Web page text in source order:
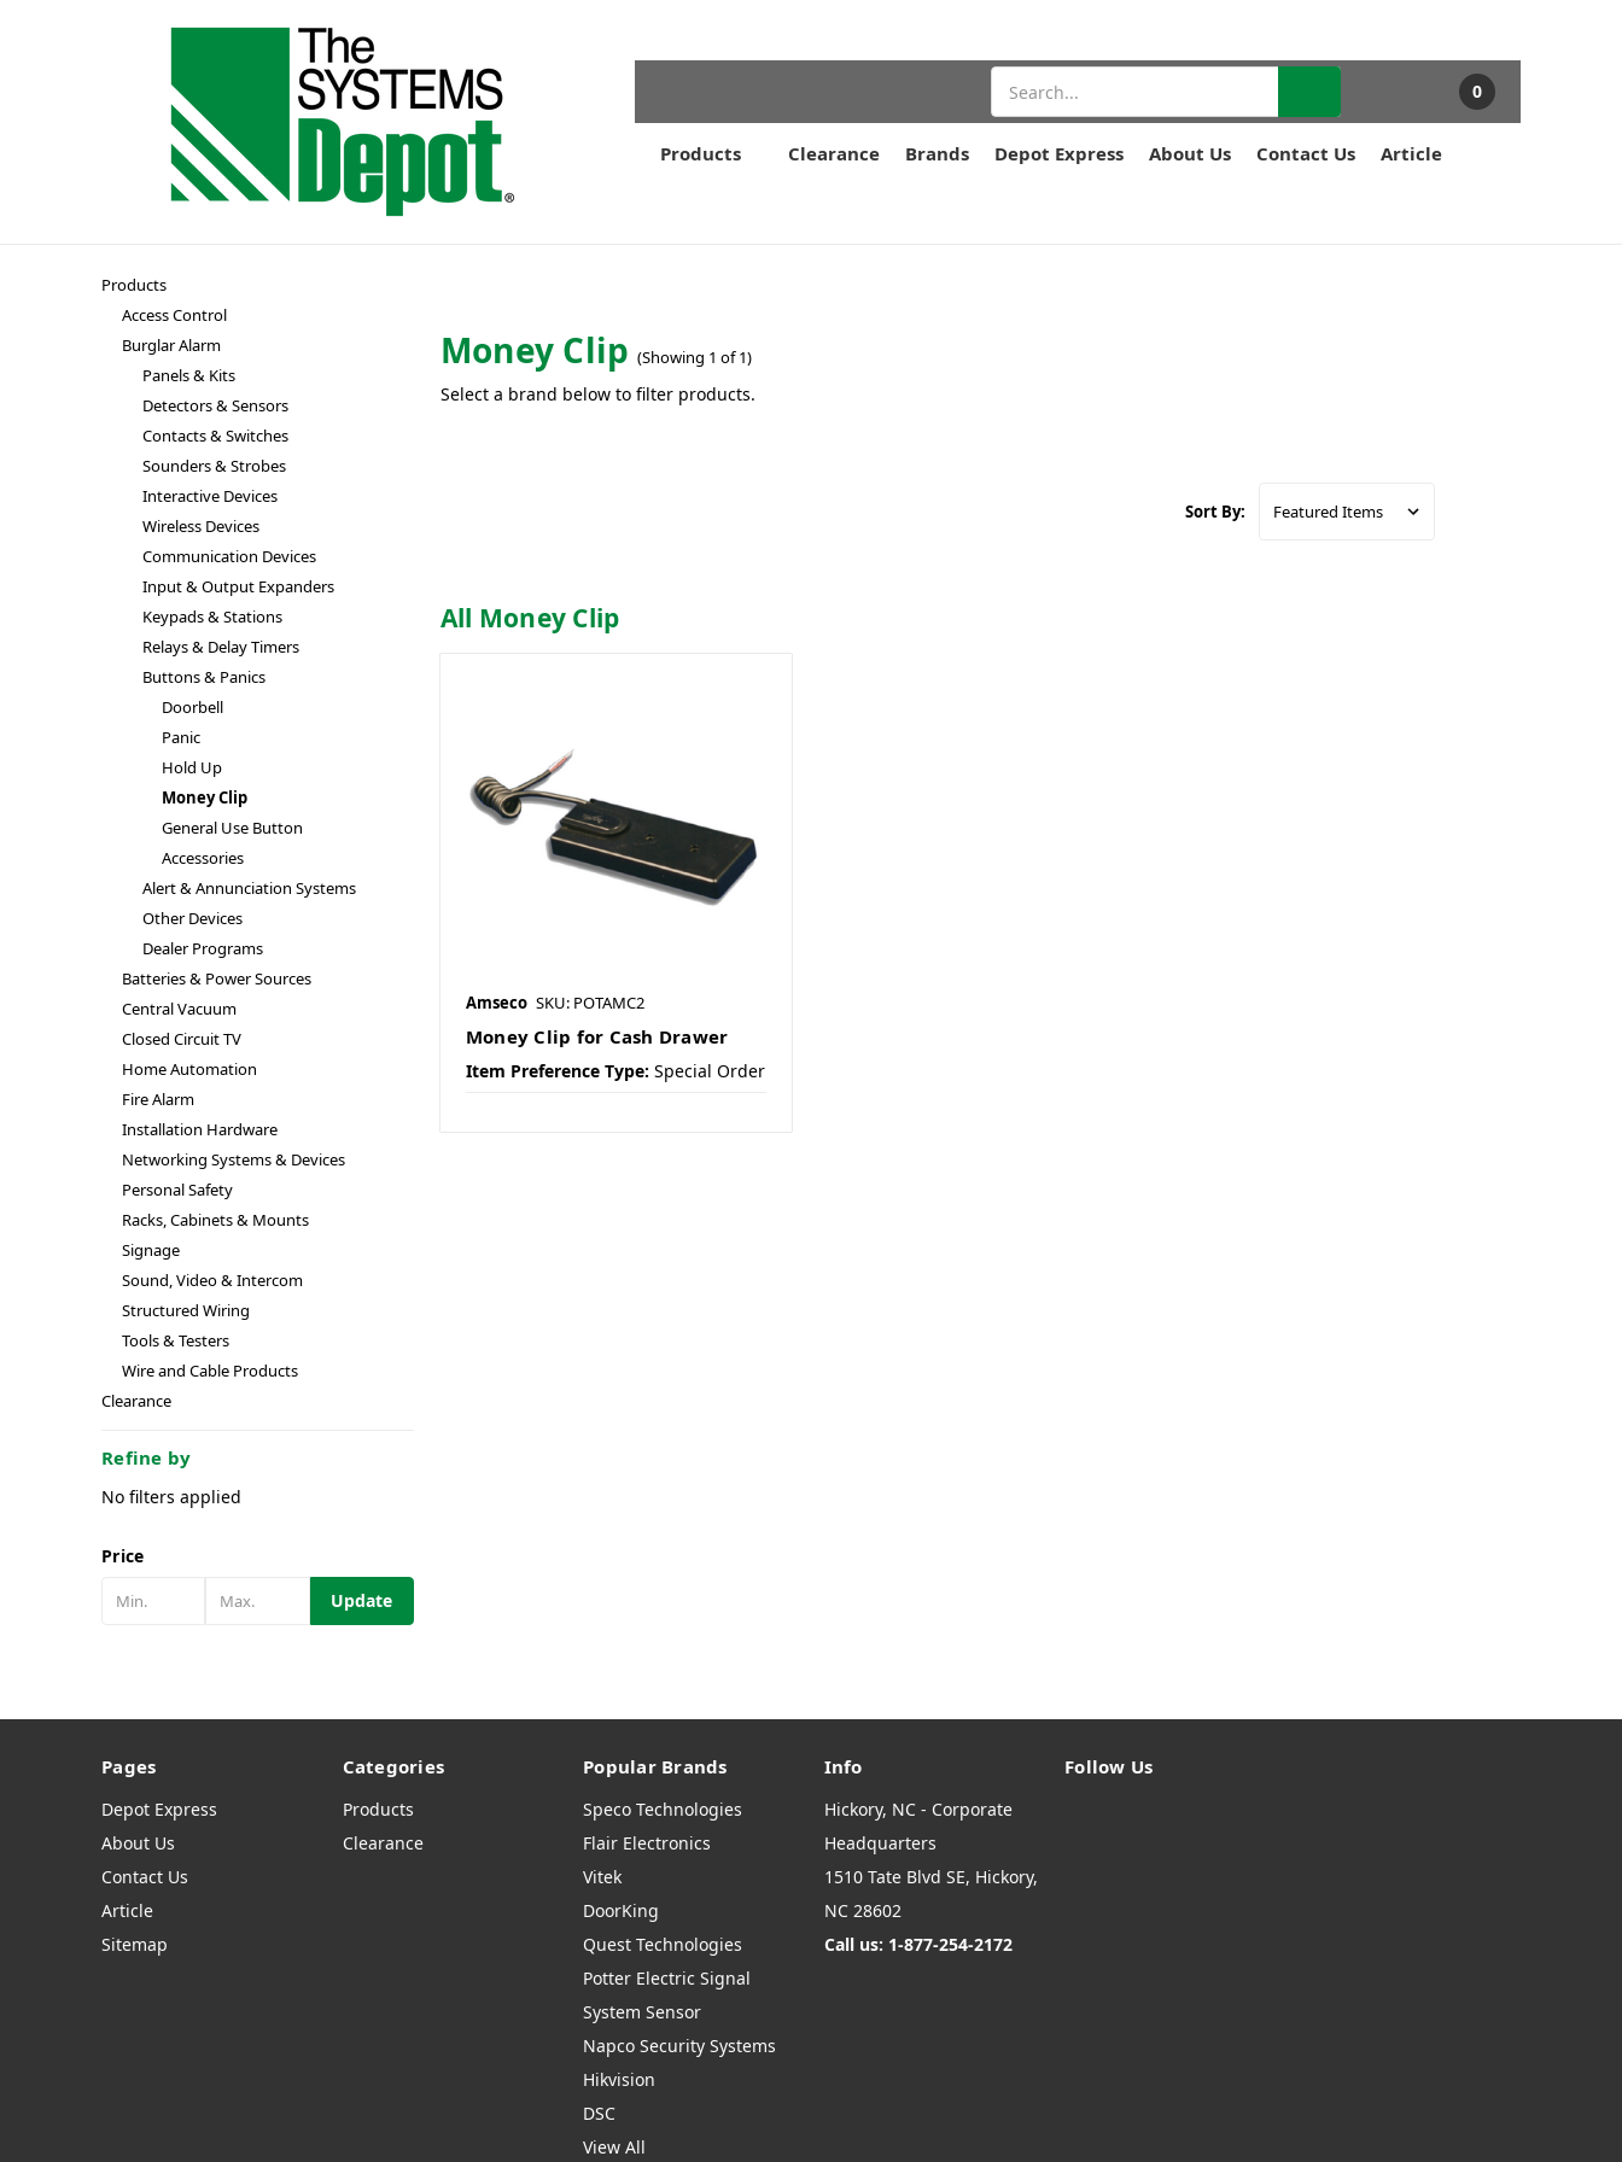
Products Clearance Brands Depot Express About Us Contact Us Article
0
Money Clip (Showing 1 of 1)
Select a brand below to filter products.
Products
Access Control
Burglar Alarm
Panels & Kits
Detectors & Sensors
Contacts & Switches
Sounders & Strobes
Interactive Devices
Wireless Devices
Communication Devices
Input & Output Expanders
Keypads & Stations
Relays & Delay Timers
Buttons & Panics
Doorbell
Panic
Hold Up
Money Clip
General Use Button
Accessories
Alert & Annunciation Systems
Other Devices
Dealer Programs
Batteries & Power Sources
Central Vacuum
Closed Circuit TV
Home Automation
Fire Alarm
Installation Hardware
Networking Systems & Devices
Personal Safety
Racks, Cabinets & Mounts
Signage
Sound, Video & Intercom
Structured Wiring
Tools & Testers
Wire and Cable Products
Clearance
Refine by
No filters applied
Price
Update
Sort By:
All Money Clip
Amseco SKU: POTAMC2
Money Clip for Cash Drawer
Item Preference Type: Special Order
Pages
Depot Express
About Us
Contact Us
Article
Sitemap
Categories
Products
Clearance
Popular Brands
Speco Technologies
Flair Electronics
Vitek
DoorKing
Quest Technologies
Potter Electric Signal
System Sensor
Napco Security Systems
Hikvision
DSC
View All
Info
Hickory, NC - Corporate
Headquarters
1510 Tate Blvd SE, Hickory,
NC 28602
Call us: 1-877-254-2172
Follow Us